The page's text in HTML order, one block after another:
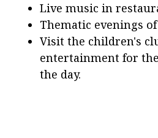
Live music in
Thematic evenings
Visit the children's
entertainment for
the day.